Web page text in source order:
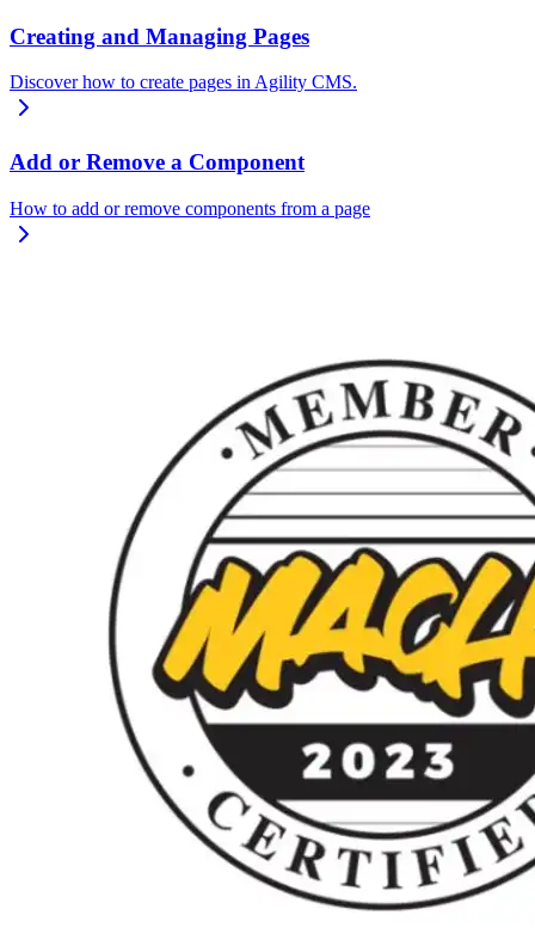
Creating and Managing Pages
Discover how to create pages in Agility CMS.
Add or Remove a Component
How to add or remove components from a page